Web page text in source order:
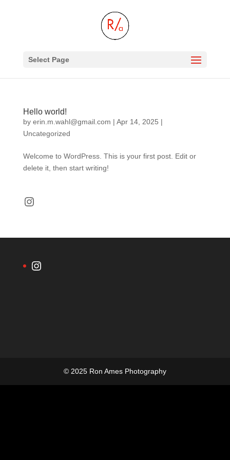
Select Page
Hello world!
by erin.m.wahl@gmail.com | Apr 14, 2025 |
Uncategorized
Welcome to WordPress. This is your first post. Edit or
delete it, then start writing!
Instagram
Instagram
© 2025 Ron Ames Photography